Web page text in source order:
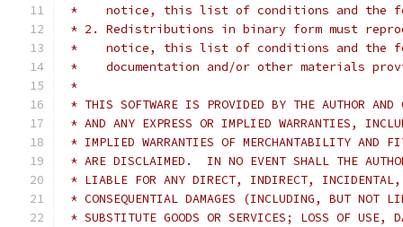
*    notice, this list of conditions and the
* 2. Redistributions in binary form must
*    notice, this list of conditions and the
*    documentation and/or other materials
*
* THIS SOFTWARE IS PROVIDED BY THE AUTHOR
* AND ANY EXPRESS OR IMPLIED WARRANTIES,
* IMPLIED WARRANTIES OF MERCHANTABILITY AND
* ARE DISCLAIMED.  IN NO EVENT SHALL THE
* LIABLE FOR ANY DIRECT, INDIRECT, INCIDENTAL,
* CONSEQUENTIAL DAMAGES (INCLUDING, BUT NOT
* SUBSTITUTE GOODS OR SERVICES; LOSS OF USE,